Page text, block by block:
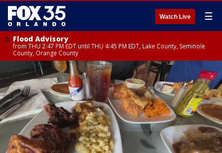
Watch Live ☰
Flood Advisory
from THU 2:47 PM EDT until THU 4:45 PM EDT, Lake County, Seminole
County, Orange County